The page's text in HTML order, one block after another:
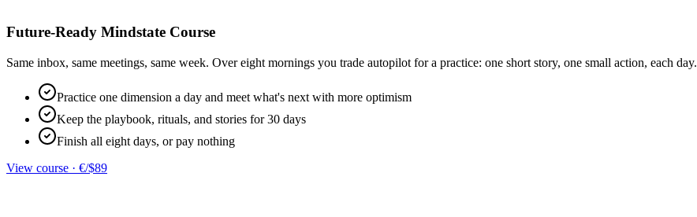
Future-Ready Mindstate Course
Same inbox, same meetings, same week. Over eight mornings you trade autopilot for a practice: one short story, one small action, each day.
Practice one dimension a day and meet what's next with more optimism
Keep the playbook, rituals, and stories for 30 days
Finish all eight days, or pay nothing
View course · €/$89